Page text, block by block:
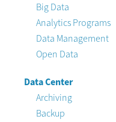
Big Data
Analytics Programs
Data Management
Open Data
Data Center
Archiving
Backup